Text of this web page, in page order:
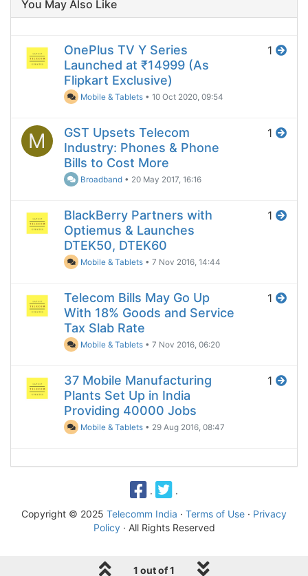
1 out of 1
You May Also Like
OnePlus TV Y Series
Launched at ₹14999 (As
Flipkart Exclusive)
Mobile & Tablets •10 Oct 2020, 09:54
1
M
GST Upsets Telecom
Industry: Phones & Phone
Bills to Cost More
Broadband • 20 May 2017, 16:16
1
BlackBerry Partners with
Optiemus & Launches
DTEK50, DTEK60
Mobile & Tablets •7 Nov 2016, 14:44
1
Telecom Bills May Go Up
With 18% Goods and Service
Tax Slab Rate
Mobile & Tablets •7 Nov 2016, 06:20
1
37 Mobile Manufacturing
Plants Set Up in India
Providing 40000 Jobs
Mobile & Tablets • 29 Aug 2016, 08:47
1
·
·
Copyright © 2025 Telecomm India · Terms of Use · Privacy
Policy· All Rights Reserved